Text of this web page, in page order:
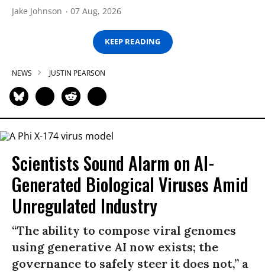
Jake Johnson 07 Aug, 2026
KEEP READING
NEWS JUSTIN PEARSON
Scientists Sound Alarm on AI-
Generated Biological Viruses Amid
Unregulated Industry
“The ability to compose viral genomes
using generative AI now exists; the
governance to safely steer it does not,” a